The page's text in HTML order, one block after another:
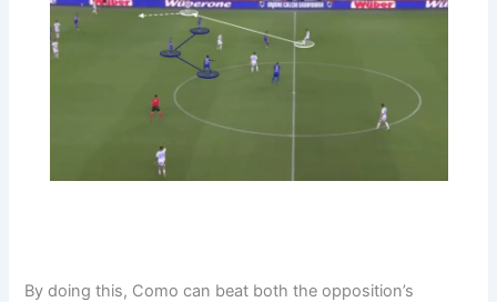
By doing this, Como can beat both the opposition’s